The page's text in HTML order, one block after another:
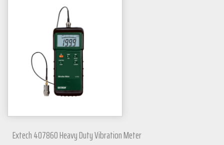
Extech 407860 Heavy Duty Vibration Meter